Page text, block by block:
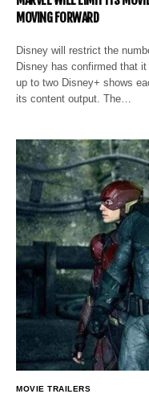
MOVING FORWARD
Disney will restrict the
Disney has confirmed that
up to two Disney+ shows
its content output. The…
MOVIE TRAILERS